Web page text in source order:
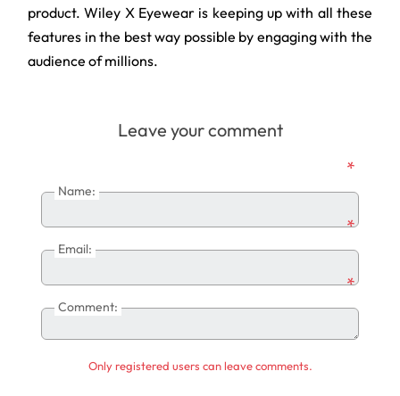
product. Wiley X Eyewear is keeping up with all these
features in the best way possible by engaging with the
audience of millions.
Leave your comment
Name:
*
Email:
*
Comment:
*
Only registered users can leave comments.